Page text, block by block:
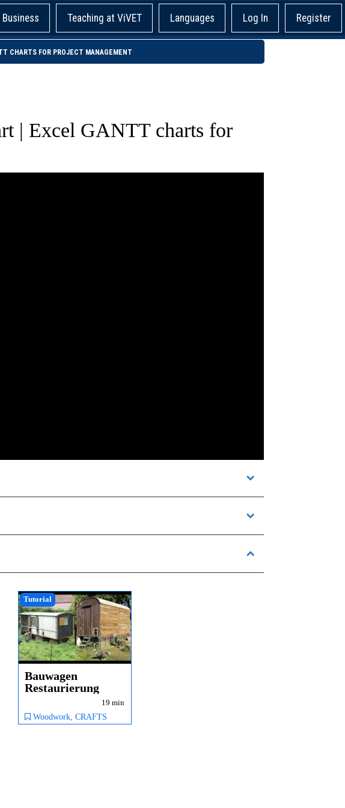
Teaching at ViVET Languages Log In Register
CHARTS FOR PROJECT MANAGEMENT
| Excel GANTT charts for
Tutorial
Bauwagen
Restaurierung
Hühnerstall
19 min
Woodwork, CRAFTS